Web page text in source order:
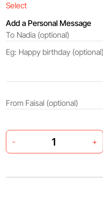
Add a Personal Message
- +